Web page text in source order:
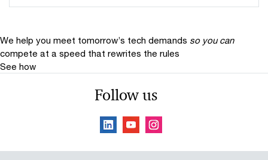
We help you meet tomorrow’s tech demands so you can
compete at a speed that rewrites the rules
See how
Follow us